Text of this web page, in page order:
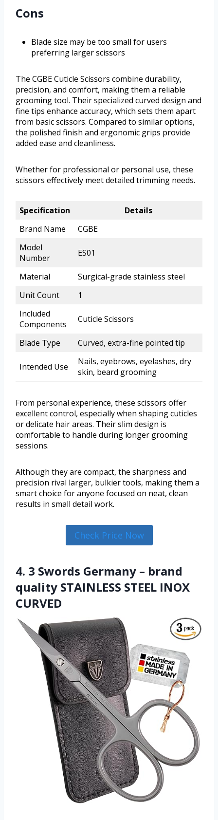
Cons
Blade size may be too small for users
preferring larger scissors
The CGBE Cuticle Scissors combine durability,
precision, and comfort, making them a reliable
grooming tool. Their specialized curved design and
fine tips enhance accuracy, which sets them apart
from basic scissors. Compared to similar options,
the polished finish and ergonomic grips provide
added ease and cleanliness.
Whether for professional or personal use, these
scissors effectively meet detailed trimming needs.
Specification
Details
Brand Name
CGBE
Model
Number
ES01
Material
Surgical-grade stainless steel
Unit Count
1
Included
Components
Cuticle Scissors
Blade Type Curved, extra-fine pointed tip
Intended Use
Nails, eyebrows, eyelashes, dry
skin, beard grooming
From personal experience, these scissors offer
excellent control, especially when shaping cuticles
or delicate hair areas. Their slim design is
comfortable to handle during longer grooming
sessions.
Although they are compact, the sharpness and
precision rival larger, bulkier tools, making them a
smart choice for anyone focused on neat, clean
results in small detail work.
Check Price Now
4. 3 Swords Germany – brand
quality STAINLESS STEEL INOX
CURVED